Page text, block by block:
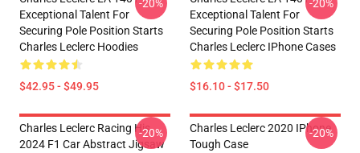
Exceptional Talent For
Securing Pole Position Starts
Charles Leclerc Hoodies
$42.95 - $49.95
-20%
Exceptional Talent For
Securing Pole Position Starts
Charles Leclerc IPhone Cases
$16.10 - $17.50
-20%
Charles Leclerc Racing His
2024 F1 Car Abstract Jigsaw
-20%
Charles Leclerc 2020 IPhone
Tough Case
-20%